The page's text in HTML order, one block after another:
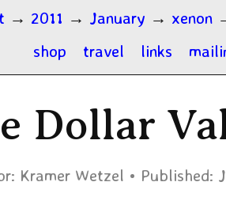
→ 2011 → January → xenon
shop
travel links
Dollar
Kramer Wetzel Published: